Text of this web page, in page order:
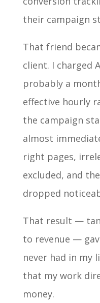
their campaign
That friend
client. I charged
probably a
effective hourly
the campaign
almost
right pages,
excluded, and
dropped
That result —
to revenue —
never had in my
that my work
money.